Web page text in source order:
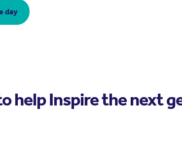
day
help Inspire the next